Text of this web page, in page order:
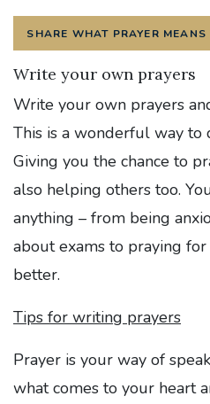
SHARE WHAT PRAYER MEANS
Write your own prayers
Write your own prayers
This is a wonderful way to
Giving you the chance to
also helping others too.
anything – from being
about exams to praying
better.
Tips for writing prayers
Prayer is your way of
what comes to your heart